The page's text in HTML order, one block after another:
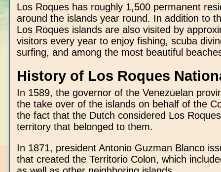
Los Roques has roughly 1,500 permanent
around the islands year round. In addition to
Los Roques islands are also visited by
visitors every year to enjoy fishing, scuba
surfing, and among the most beautiful
History of Los Roques
In 1589, the governor of the Venezuelan
the take over of the islands on behalf of the
the fact that the Dutch considered Los
territory that belonged to them.
In 1871, president Antonio Guzman Blanco
that created the Territorio Colon, which